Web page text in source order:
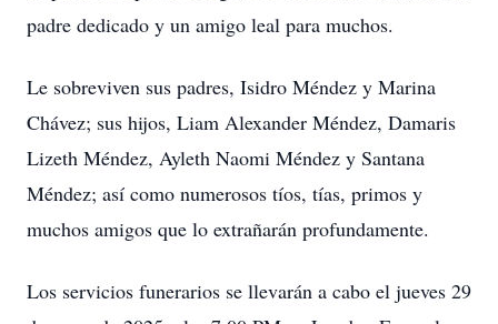
padre dedicado y un amigo leal para muchos.
Le sobreviven sus padres, Isidro Méndez y Marina
Chávez; sus hijos, Liam Alexander Méndez, Damaris
Lizeth Méndez, Ayleth Naomi Méndez y Santana
Méndez; así como numerosos tíos, tías, primos y
muchos amigos que lo extrañarán profundamente.
Los servicios funerarios se llevarán a cabo el jueves 29